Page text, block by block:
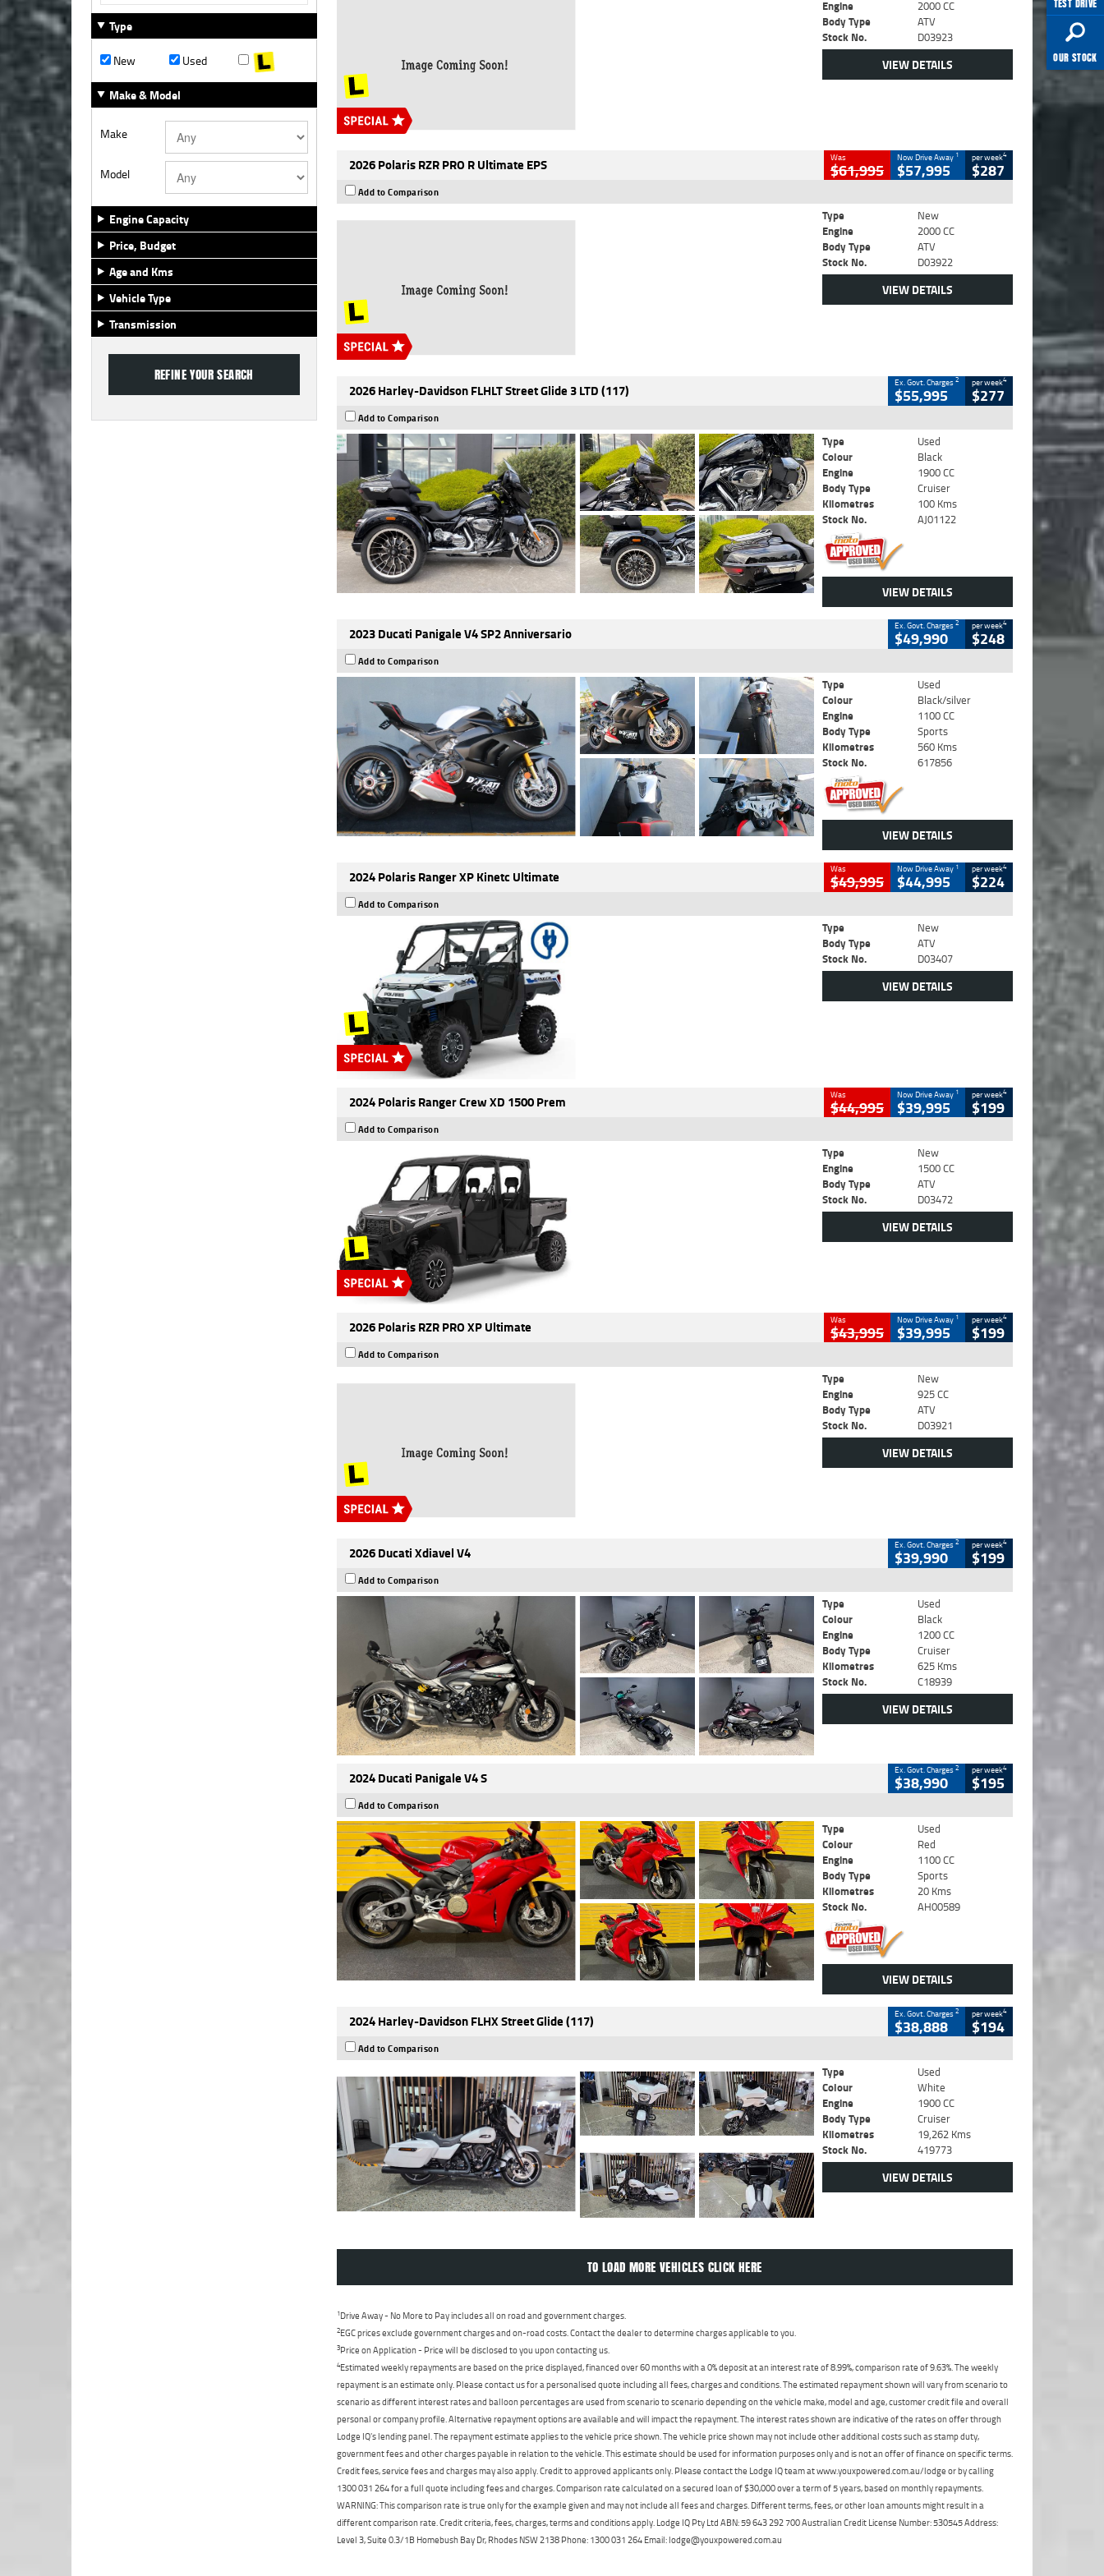
TEST DRIVE
OUR STOCK
Type
New
Used
Make & Model
Make
Model
Engine Capacity
Price, Budget
Age and Kms
Vehicle Type
Transmission
Engine
2000 CC
Body Type
ATV
Stock No.
D03923
VIEW DETAILS
2026 Polaris RZR PRO R Ultimate EPS Was
$61,995
Now Drive Away 1
$57,995
per week4
$287
Add to Comparison
Type
New
Engine
2000 CC
Body Type
ATV
Stock No.
D03922
VIEW DETAILS
2026 Harley-Davidson FLHLT Street Glide 3 LTD (117) Ex. Govt. Charges2
$55,995
per week4
$277
Add to Comparison
Type
Used
Colour
Black
Engine
1900 CC
Body Type
Cruiser
Kilometres
100 Kms
Stock No.
AJ01122
VIEW DETAILS
2023 Ducati Panigale V4 SP2 Anniversario Ex. Govt. Charges2
$49,990
per week4
$248
Add to Comparison
Type
Used
Colour
Black/silver
Engine
1100 CC
Body Type
Sports
Kilometres
560 Kms
Stock No.
617856
VIEW DETAILS
2024 Polaris Ranger XP Kinetc Ultimate Was
$49,995
Now Drive Away 1
$44,995
per week4
$224
Add to Comparison
Type
New
Body Type
ATV
Stock No.
D03407
VIEW DETAILS
2024 Polaris Ranger Crew XD 1500 Prem Was
$44,995
Now Drive Away 1
$39,995
per week4
$199
Add to Comparison
Type
New
Engine
1500 CC
Body Type
ATV
Stock No.
D03472
VIEW DETAILS
2026 Polaris RZR PRO XP Ultimate Was
$43,995
Now Drive Away 1
$39,995
per week4
$199
Add to Comparison
Type
New
Engine
925 CC
Body Type
ATV
Stock No.
D03921
VIEW DETAILS
2026 Ducati Xdiavel V4 Ex. Govt. Charges2
$39,990
per week4
$199
Add to Comparison
Type
Used
Colour
Black
Engine
1200 CC
Body Type
Cruiser
Kilometres
625 Kms
Stock No.
C18939
VIEW DETAILS
2024 Ducati Panigale V4 S Ex. Govt. Charges2
$38,990
per week4
$195
Add to Comparison
Type
Used
Colour
Red
Engine
1100 CC
Body Type
Sports
Kilometres
20 Kms
Stock No.
AH00589
VIEW DETAILS
2024 Harley-Davidson FLHX Street Glide (117) Ex. Govt. Charges2
$38,888
per week4
$194
Add to Comparison
Type
Used
Colour
White
Engine
1900 CC
Body Type
Cruiser
Kilometres
19,262 Kms
Stock No.
419773
VIEW DETAILS
TO LOAD MORE VEHICLES CLICK HERE
1Drive Away - No More to Pay includes all on road and government charges.
2EGC prices exclude government charges and on-road costs. Contact the dealer to determine charges applicable to you.
3Price on Application - Price will be disclosed to you upon contacting us.
4Estimated weekly repayments are based on the price displayed, financed over 60 months with a 0% deposit at an interest rate of 8.99%, comparison rate of 9.63%. The weekly
repayment is an estimate only. Please contact us for a personalised quote including all fees, charges and conditions. The estimated repayment shown will vary from scenario to
scenario as different interest rates and balloon percentages are used from scenario to scenario depending on the vehicle make, model and age, customer credit file and overall
personal or company profile. Alternative repayment options are available and will impact the repayment. The interest rates shown are indicative of the rates on offer through
Lodge IQ's lending panel. The repayment estimate applies to the vehicle price shown. The vehicle price shown may not include other additional costs such as stamp duty,
government fees and other charges payable in relation to the vehicle. This estimate should be used for information purposes only and is not an offer of finance on specific terms.
Credit fees, service fees and charges may also apply. Credit to approved applicants only. Please contact the Lodge IQ team at www.youxpowered.com.au/lodge or by calling
1300 031 264 for a full quote including fees and charges. Comparison rate calculated on a secured loan of $30,000 over a term of 5 years, based on monthly repayments.
WARNING: This comparison rate is true only for the example given and may not include all fees and charges. Different terms, fees, or other loan amounts might result in a
different comparison rate. Credit criteria, fees, charges, terms and conditions apply. Lodge IQ Pty Ltd ABN: 59 643 292 700 Australian Credit License Number: 530545 Address:
Level 3, Suite 0.3/1B Homebush Bay Dr, Rhodes NSW 2138 Phone: 1300 031 264 Email: lodge@youxpowered.com.au